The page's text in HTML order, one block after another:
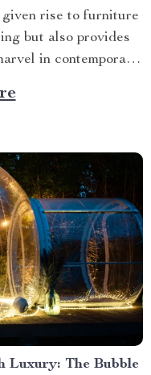
rise to furniture
but also provides
in contemporary
sofa. This article
features, ways to
Luxury: The Bubble